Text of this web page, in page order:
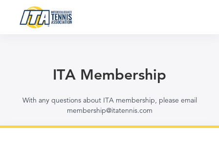
ITA Membership
With any questions about ITA membership, please email
membership@itatennis.com